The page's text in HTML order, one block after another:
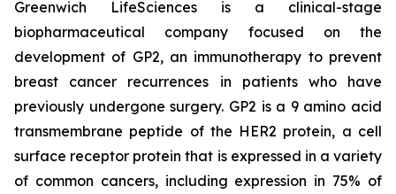
Greenwich LifeSciences is a clinical-stage
biopharmaceutical company focused on the
development of GP2, an immunotherapy to prevent
breast cancer recurrences in patients who have
previously undergone surgery. GP2 is a 9 amino acid
transmembrane peptide of the HER2 protein, a cell
surface receptor protein that is expressed in a variety
of common cancers, including expression in 75% of